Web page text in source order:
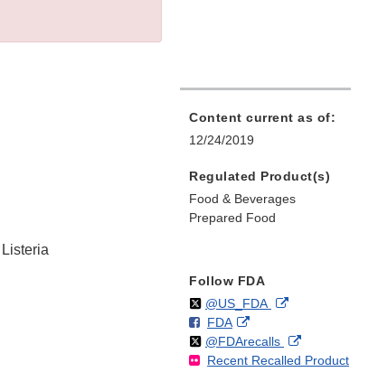
Content current as of:
12/24/2019
Regulated Product(s)
Food & Beverages
Prepared Food
Follow FDA
Follow
@US_FDAon External
Disclaimer
F
o
l
FDAo
n
F
External
Link
Disclaimer
Follow
@FDArecallson
X
External
Link
Recent Recalled Product